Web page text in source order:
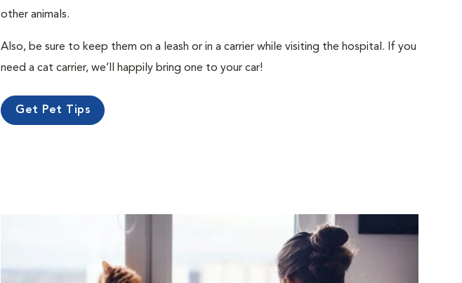
other animals.
Also, be sure to keep them on a leash or in a carrier while visiting the hospital. If you
need a cat carrier, we’ll happily bring one to your car!
Get Pet Tips